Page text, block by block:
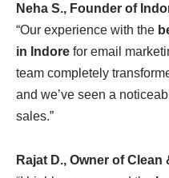
Neha S., Founder of
“Our experience with the
in Indore for email
team completely
and we’ve seen a
sales.”
Rajat D., Owner of